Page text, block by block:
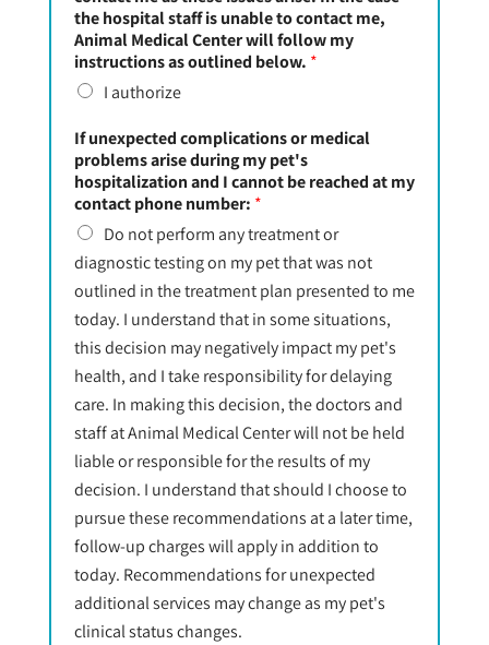
the hospital staff is unable to contact me,
Animal Medical Center will follow my
instructions as outlined below. *
I authorize
If unexpected complications or medical
problems arise during my pet's
hospitalization and I cannot be reached at my
contact phone number: *
Do not perform any treatment or
diagnostic testing on my pet that was not
outlined in the treatment plan presented to me
today. I understand that in some situations,
this decision may negatively impact my pet's
health, and I take responsibility for delaying
care. In making this decision, the doctors and
staff at Animal Medical Center will not be held
liable or responsible for the results of my
decision. I understand that should I choose to
pursue these recommendations at a later time,
follow-up charges will apply in addition to
today. Recommendations for unexpected
additional services may change as my pet's
clinical status changes.